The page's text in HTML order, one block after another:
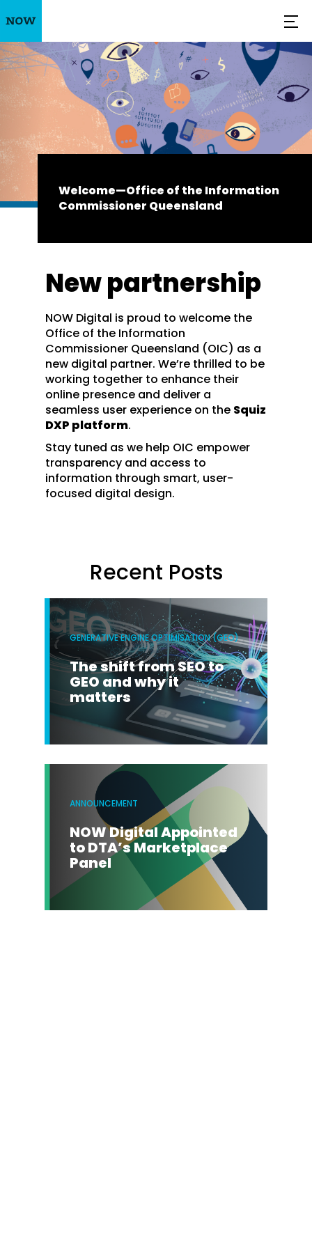
Welcome—Office of the Information
Commissioner Queensland
New partnership
NOW Digital is proud to welcome the
Office of the Information
Commissioner Queensland (OIC) as a
new digital partner. We’re thrilled to be
working together to enhance their
online presence and deliver a
seamless user experience on the Squiz
DXP platform.
Stay tuned as we help OIC empower
transparency and access to
information through smart, user-
focused digital design.
Recent Posts
GENERATIVE ENGINE OPTIMISATION (GEO)
The shift from SEO to
GEO and why it
matters
ANNOUNCEMENT
NOW Digital Appointed
to DTA’s Marketplace
Panel